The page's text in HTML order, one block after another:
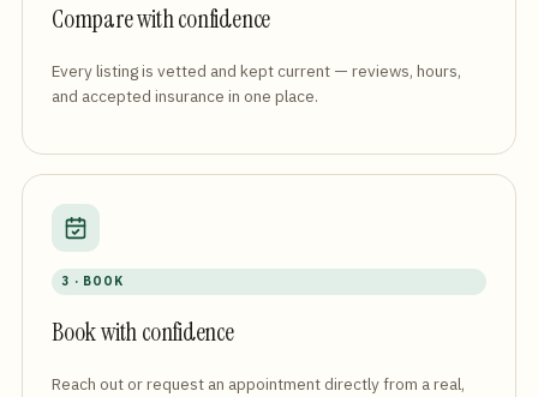
Compare with confidence
Every listing is vetted and kept current — reviews, hours,
and accepted insurance in one place.
3 · BOOK
Book with confidence
Reach out or request an appointment directly from a real,